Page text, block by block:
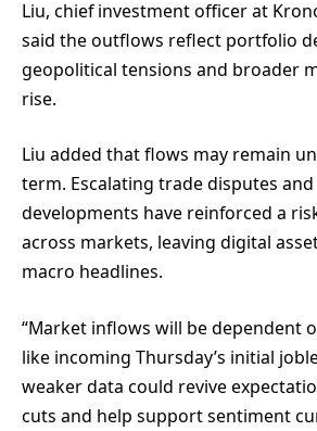
Liu, chief investment officer at
said the outflows reflect portfolio
geopolitical tensions and broader
rise.
Liu added that flows may remain
term. Escalating trade disputes
developments have reinforced a
across markets, leaving digital
macro headlines.
“Market inflows will be dependent
like incoming Thursday’s initial
weaker data could revive
cuts and help support sentiment